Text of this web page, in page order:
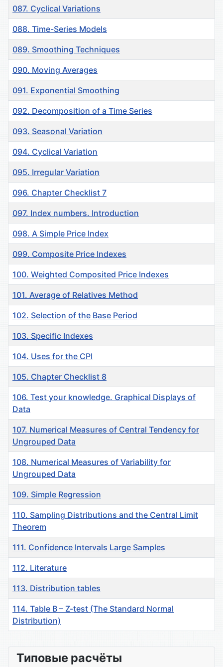
087. Cyclical Variations
088. Time-Series Models
089. Smoothing Techniques
090. Moving Averages
091. Exponential Smoothing
092. Decomposition of a Time Series
093. Seasonal Variation
094. Cyclical Variation
095. Irregular Variation
096. Chapter Checklist 7
097. Index numbers. Introduction
098. A Simple Price Index
099. Composite Price Indexes
100. Weighted Composited Price Indexes
101. Average of Relatives Method
102. Selection of the Base Period
103. Specific Indexes
104. Uses for the CPI
105. Chapter Checklist 8
106. Test your knowledge. Graphical Displays of
Data
107. Numerical Measures of Central Tendency for
Ungrouped Data
108. Numerical Measures of Variability for
Ungrouped Data
109. Simple Regression
110. Sampling Distributions and the Central Limit
Theorem
111. Confidence Intervals Large Samples
112. Literature
113. Distribution tables
114. Table B – Z-test (The Standard Normal
Distribution)
Типовые расчёты